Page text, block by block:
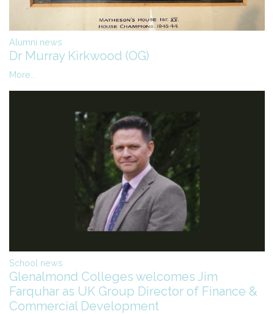
Alumni news
Dr Murray Kirkwood (OG)
More...
School news
Glenalmond Colleges welcomes Jim
Farquhar as UK Group Director of Finance &
Commercial Development